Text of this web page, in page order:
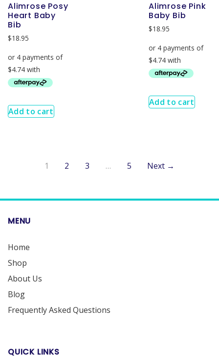
Alimrose Posy
Heart Baby
Bib
$18.95
Add to cart
Alimrose Pink
Baby Bib
$18.95
Add to cart
1 2 3 … 5 Next →
MENU
Home
Shop
About Us
Blog
Frequently Asked Questions
QUICK LINKS